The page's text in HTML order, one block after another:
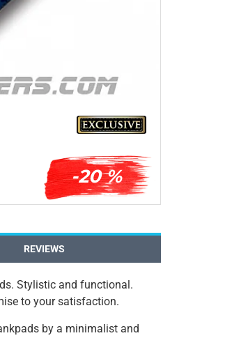
-20 %
REVIEWS
Stylistic and functional.
to your satisfaction.
by a minimalist and